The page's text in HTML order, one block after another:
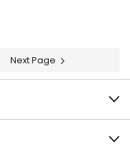
Next Page